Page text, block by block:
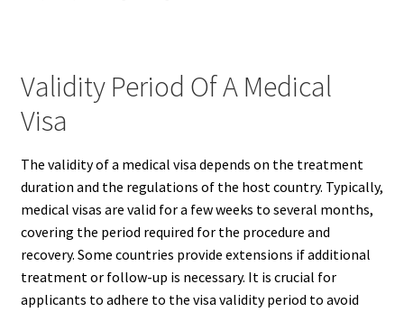
Validity Period Of A Medical
Visa
The validity of a medical visa depends on the treatment
duration and the regulations of the host country. Typically,
medical visas are valid for a few weeks to several months,
covering the period required for the procedure and
recovery. Some countries provide extensions if additional
treatment or follow-up is necessary. It is crucial for
applicants to adhere to the visa validity period to avoid